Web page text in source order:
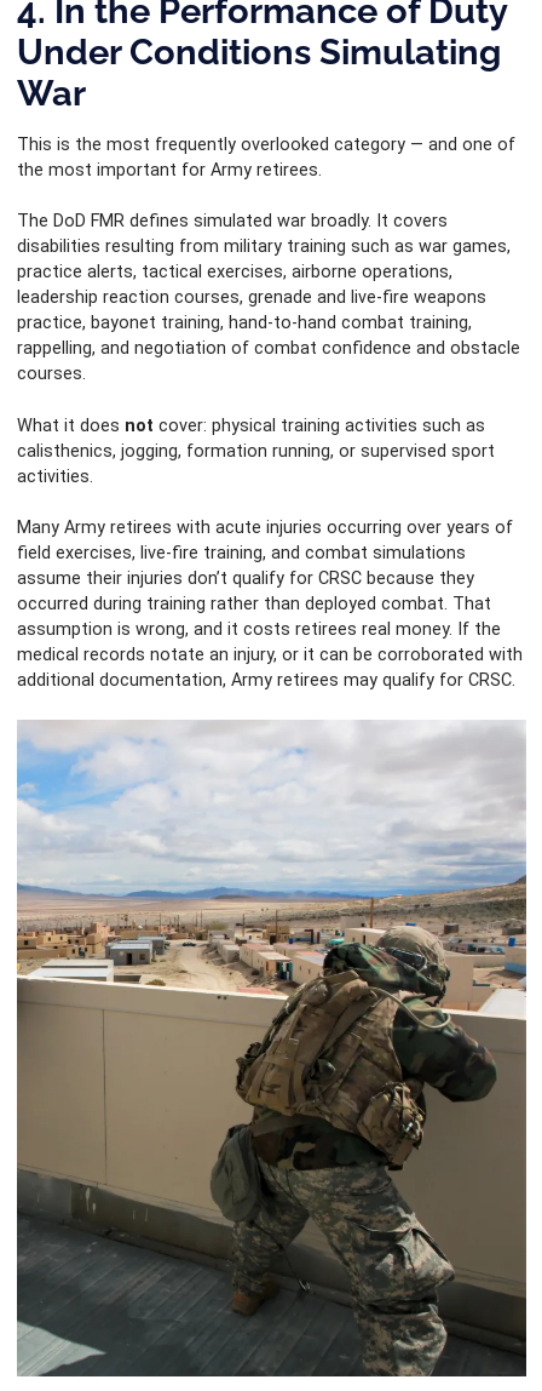
4. In the Performance of Duty
Under Conditions Simulating
War
This is the most frequently overlooked category — and one of
the most important for Army retirees.
The DoD FMR defines simulated war broadly. It covers
disabilities resulting from military training such as war games,
practice alerts, tactical exercises, airborne operations,
leadership reaction courses, grenade and live-fire weapons
practice, bayonet training, hand-to-hand combat training,
rappelling, and negotiation of combat confidence and obstacle
courses.
What it does not cover: physical training activities such as
calisthenics, jogging, formation running, or supervised sport
activities.
Many Army retirees with acute injuries occurring over years of
field exercises, live-fire training, and combat simulations
assume their injuries don’t qualify for CRSC because they
occurred during training rather than deployed combat. That
assumption is wrong, and it costs retirees real money. If the
medical records notate an injury, or it can be corroborated with
additional documentation, Army retirees may qualify for CRSC.